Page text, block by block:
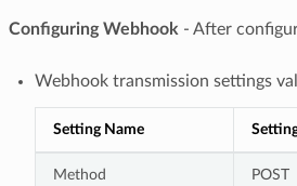
Configuring Webhook - After
Webhook transmission settings
Setting Name
Method POST